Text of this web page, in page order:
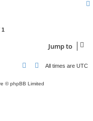
1
Jump to
All times are UTC
© phpBB Limited